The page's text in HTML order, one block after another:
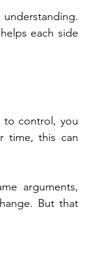
each side
to control, you
time, this can
arguments,
But that